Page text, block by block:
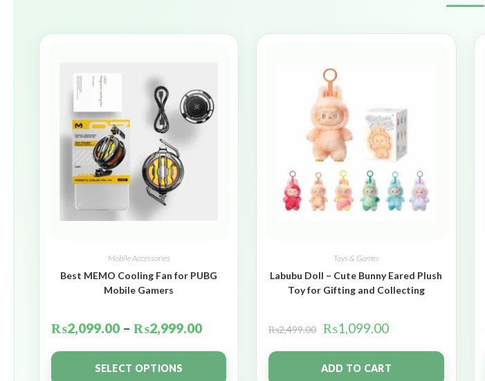
Mobile Accessories
Best MEMO Cooling Fan for PUBG
Mobile Gamers
₨2,099.00 – ₨2,999.00
SELECT OPTIONS
Toys & Games
Labubu Doll – Cute Bunny Eared Plush
Toy for Gifting and Collecting
₨2,499.00 ₨1,099.00
ADD TO CART